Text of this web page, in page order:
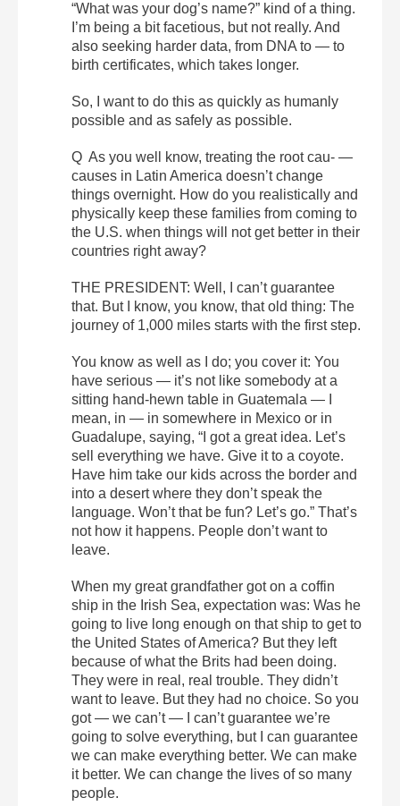
“What was your dog’s name?” kind of a thing.
I’m being a bit facetious, but not really. And
also seeking harder data, from DNA to — to
birth certificates, which takes longer.
So, I want to do this as quickly as humanly
possible and as safely as possible.
Q As you well know, treating the root cau- —
causes in Latin America doesn’t change
things overnight. How do you realistically and
physically keep these families from coming to
the U.S. when things will not get better in their
countries right away?
THE PRESIDENT: Well, I can’t guarantee
that. But I know, you know, that old thing: The
journey of 1,000 miles starts with the first step.
You know as well as I do; you cover it: You
have serious — it’s not like somebody at a
sitting hand-hewn table in Guatemala — I
mean, in — in somewhere in Mexico or in
Guadalupe, saying, “I got a great idea. Let’s
sell everything we have. Give it to a coyote.
Have him take our kids across the border and
into a desert where they don’t speak the
language. Won’t that be fun? Let’s go.” That’s
not how it happens. People don’t want to
leave.
When my great grandfather got on a coffin
ship in the Irish Sea, expectation was: Was he
going to live long enough on that ship to get to
the United States of America? But they left
because of what the Brits had been doing.
They were in real, real trouble. They didn’t
want to leave. But they had no choice. So you
got — we can’t — I can’t guarantee we’re
going to solve everything, but I can guarantee
we can make everything better. We can make
it better. We can change the lives of so many
people.